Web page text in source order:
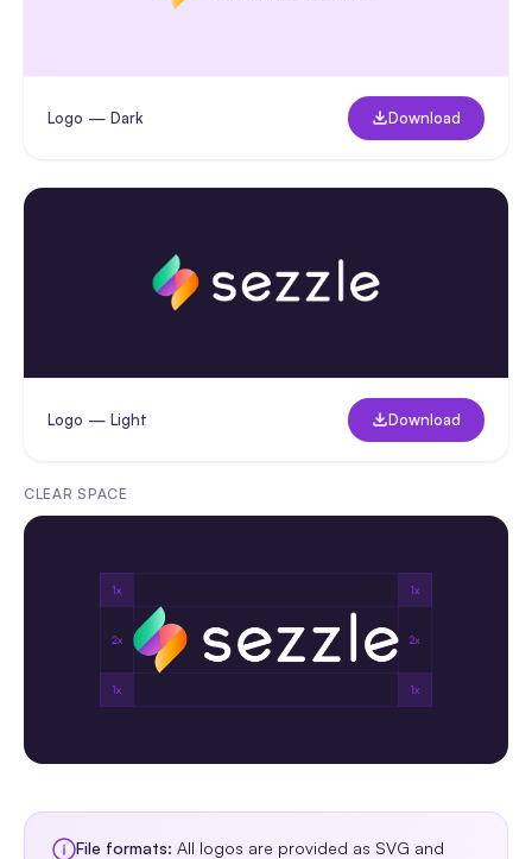
Logo — Dark Download
Logo — Light Download
CLEAR SPACE
File formats: All logos are provided as SVG and